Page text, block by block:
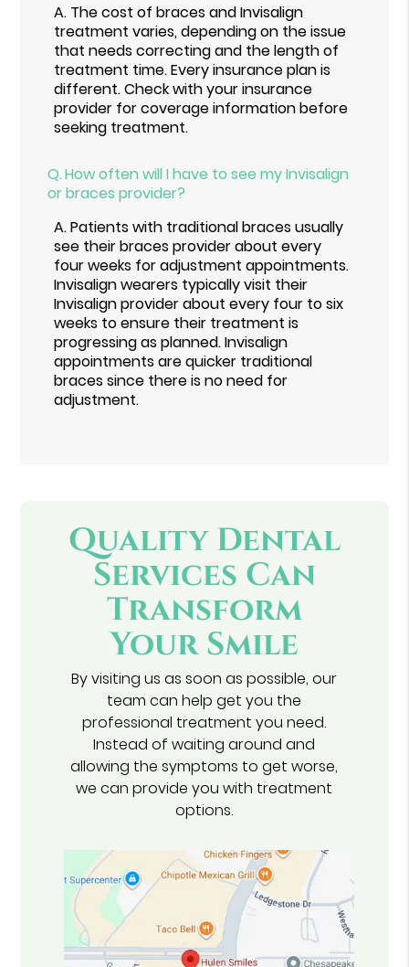
A. The cost of braces and Invisalign
treatment varies, depending on the issue
that needs correcting and the length of
treatment time. Every insurance plan is
different. Check with your insurance
provider for coverage information before
seeking treatment.
Q.How often will I have to see my Invisalign
or braces provider?
A.Patients with traditional braces usually
see their braces provider about every
four weeks for adjustment appointments.
Invisalign wearers typically visit their
Invisalign provider about every four to six
weeks to ensure their treatment is
progressing as planned. Invisalign
appointments are quicker traditional
braces since there is no need for
adjustment.
Quality Dental
Services Can
Transform
Your Smile
By visiting us as soon as possible, our
team can help get you the
professional treatment you need.
Instead of waiting around and
allowing the symptoms to get worse,
we can provide you with treatment
options.